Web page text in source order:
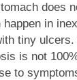
does
in
tiny
is not
to